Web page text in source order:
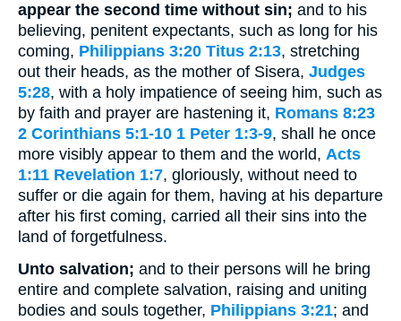
appear the second time without sin; and to his
believing, penitent expectants, such as long for his
coming, Philippians 3:20 Titus 2:13, stretching
out their heads, as the mother of Sisera, Judges
5:28, with a holy impatience of seeing him, such as
by faith and prayer are hastening it, Romans 8:23
2 Corinthians 5:1-10 1 Peter 1:3-9, shall he once
more visibly appear to them and the world, Acts
1:11 Revelation 1:7, gloriously, without need to
suffer or die again for them, having at his departure
after his first coming, carried all their sins into the
land of forgetfulness.
Unto salvation; and to their persons will he bring
entire and complete salvation, raising and uniting
bodies and souls together, Philippians 3:21; and